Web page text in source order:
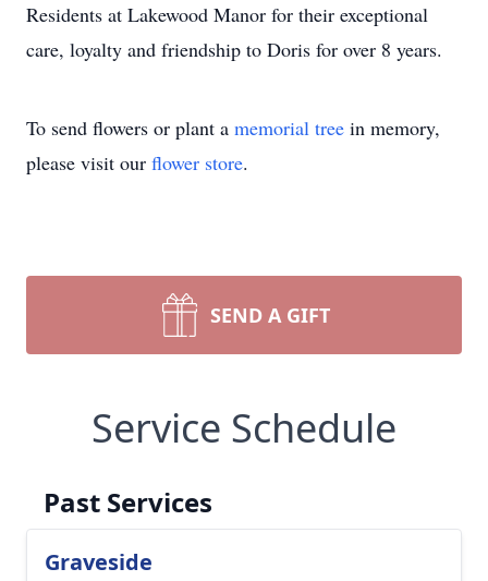
Residents at Lakewood Manor for their exceptional
care, loyalty and friendship to Doris for over 8 years.
To send flowers or plant a memorial tree in memory,
please visit our flower store.
SEND A GIFT
Service Schedule
Past Services
Graveside